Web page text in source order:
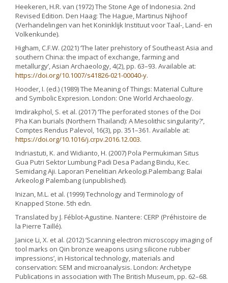
Heekeren, H.R. van (1972) The Stone Age of Indonesia. 2nd
Revised Edition. Den Haag: The Hague, Martinus Nijhoof
(Verhandelingen van het Koninklijk Instituut voor Taal-, Land- en
Volkenkunde).
Higham, C.F.W. (2021) ‘The later prehistory of Southeast Asia and
southern China: the impact of exchange, farming and
metallurgy’, Asian Archaeology, 4(2), pp. 63–93. Available at:
https://doi.org/10.1007/s41826-021-00040-y.
Hooder, I. (ed.) (1989) The Meaning of Things: Material Culture
and Symbolic Expresion. London: One World Archaeology.
Imdirakphol, S. et al. (2017) ‘The perforated stones of the Doi
Pha Kan burials (Northern Thailand): A Mesolithic singularity?’,
Comptes Rendus Palevol, 16(3), pp. 351–361. Available at:
https://doi.org/10.1016/j.crpv.2016.12.003.
Indriastuti, K. and Widianto, H. (2007) Pola Permukiman Situs
Gua Putri Sektor Lumbung Padi Desa Padang Bindu, Kec.
Semidang Aji. Laporan Penelitian Arkeologi.Palembang: Balai
Arkeologi Palembang (unpublished).
Inizan, M.L. et al. (1999) Technology and Terminology of
Knapped Stone. 5th edn.
Translated by J. Féblot-Agustine. Nantere: CERP (Préhistoire de
la Pierre Taillé).
Janice Li, X. et al. (2012) ‘Scanning electron microscopy imaging of
tool marks on Qin bronze weapons using silicone rubber
impressions’, in Historical technology, materials and
conservation: SEM and microanalysis. London: Archetype
Publications in association with The British Museum, pp. 62–68.